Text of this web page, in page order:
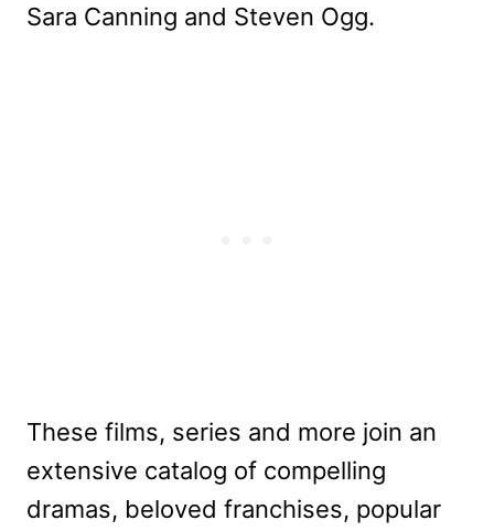
Sara Canning and Steven Ogg.
These films, series and more join an
extensive catalog of compelling
dramas, beloved franchises, popular